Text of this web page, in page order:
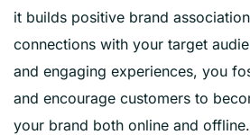
it builds positive brand
connections with your target
and engaging experiences, you
and encourage customers to
your brand both online and offline.